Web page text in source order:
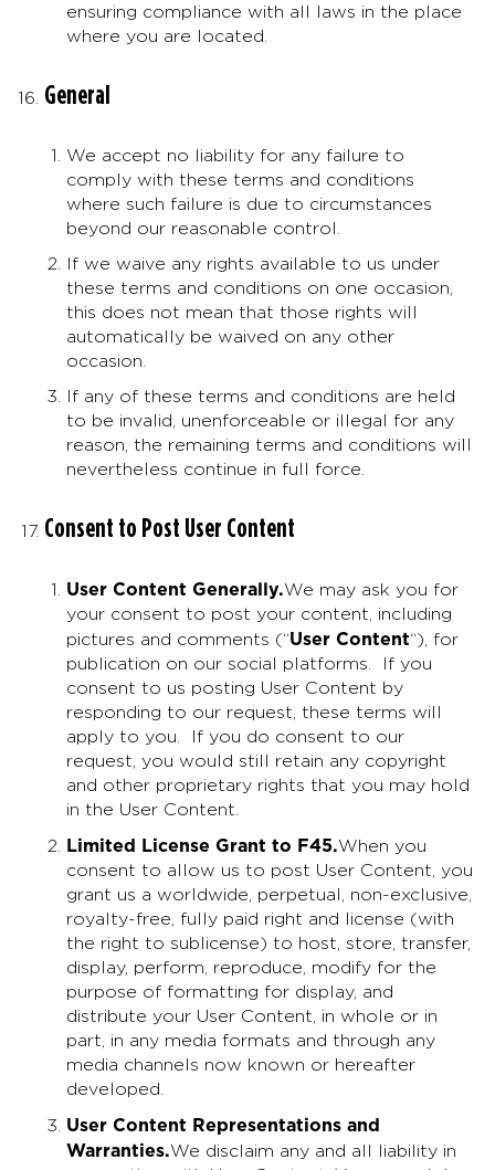
ensuring compliance with all laws in the place
where you are located.
General
We accept no liability for any failure to
comply with these terms and conditions
where such failure is due to circumstances
beyond our reasonable control.
If we waive any rights available to us under
these terms and conditions on one occasion,
this does not mean that those rights will
automatically be waived on any other
occasion.
If any of these terms and conditions are held
to be invalid, unenforceable or illegal for any
reason, the remaining terms and conditions will
nevertheless continue in full force.
Consent to Post User Content
User Content Generally.We may ask you for
your consent to post your content, including
pictures and comments (“User Content“), for
publication on our social platforms. If you
consent to us posting User Content by
responding to our request, these terms will
apply to you. If you do consent to our
request, you would still retain any copyright
and other proprietary rights that you may hold
in the User Content.
Limited License Grant to F45.When you
consent to allow us to post User Content, you
grant us a worldwide, perpetual, non-exclusive,
royalty-free, fully paid right and license (with
the right to sublicense) to host, store, transfer,
display, perform, reproduce, modify for the
purpose of formatting for display, and
distribute your User Content, in whole or in
part, in any media formats and through any
media channels now known or hereafter
developed.
User Content Representations and
Warranties.We disclaim any and all liability in